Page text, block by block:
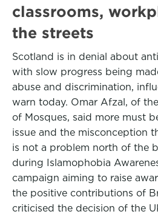
classrooms,
the streets
Scotland is in denial about
with slow progress being
abuse and discrimination,
warn today. Omar Afzal, of
of Mosques, said more must
issue and the misconception
is not a problem north of the
during Islamophobia
campaign aiming to raise
the positive contributions of
criticised the decision of the